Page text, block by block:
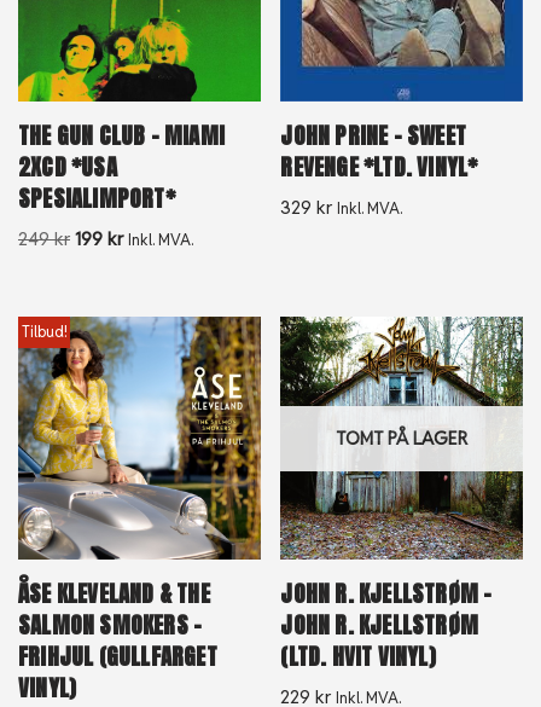
THE GUN CLUB – MIAMI
2XCD *USA
SPESIALIMPORT*
249kr 199 kr Inkl. MVA.
JOHN PRINE – SWEET
REVENGE *LTD. VINYL*
329kr Inkl. MVA.
Tilbud!
ÅSE KLEVELAND & THE
SALMON SMOKERS –
FRIHJUL (GULLFARGET
VINYL)
TOMT PÅ LAGER
JOHN R. KJELLSTRØM –
JOHN R. KJELLSTRØM
(LTD. HVIT VINYL)
229kr Inkl. MVA.